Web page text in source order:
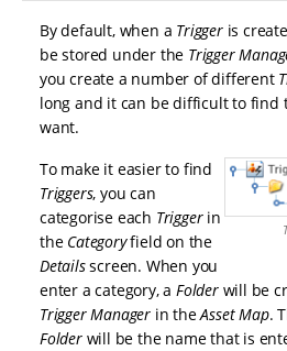
By default, when a Triggeris
be stored under the Trigger
you create a number of different
long and it can be difficult to find
want.
To make it easier to find
Triggers, you can
categorise each Triggerin
the Categoryfield on the
Detailsscreen. When you
enter a category, aFolderwill be
Trigger Manager in theAsset Map.
Folder will be the name that is